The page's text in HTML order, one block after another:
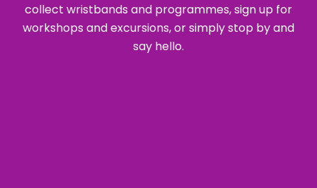
collect wristbands and programmes, sign up for
workshops and excursions, or simply stop by and
say hello.